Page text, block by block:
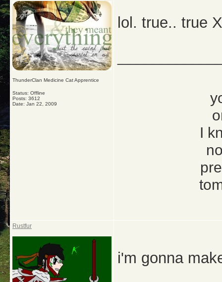
ThunderClan Medicine Cat Apprentice
Status: Offline
Posts: 3612
Date: Jan 22, 2009
lol. true.. true
I
Rustfur
i'm gonna